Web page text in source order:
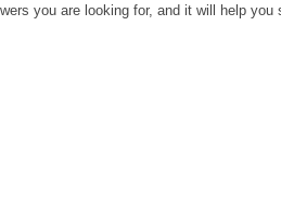
you are looking for, and it will help you